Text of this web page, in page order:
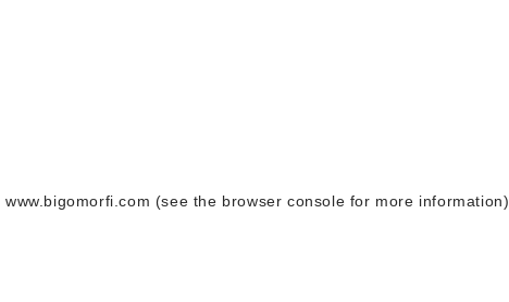
www.bigomorfi.com (see the browser console for more information).